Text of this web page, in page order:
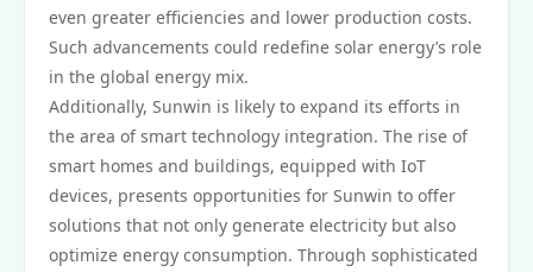
even greater efficiencies and lower production costs.
Such advancements could redefine solar energy’s role
in the global energy mix.
Additionally, Sunwin is likely to expand its efforts in
the area of smart technology integration. The rise of
smart homes and buildings, equipped with IoT
devices, presents opportunities for Sunwin to offer
solutions that not only generate electricity but also
optimize energy consumption. Through sophisticated